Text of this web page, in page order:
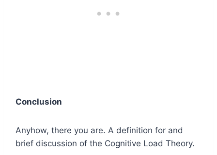
Conclusion
Anyhow, there you are. A definition for and
brief discussion of the Cognitive Load Theory.